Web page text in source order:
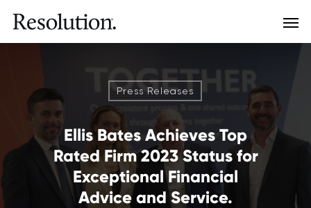
Press Releases
Ellis Bates Achieves Top
Rated Firm 2023 Status for
Exceptional Financial
Advice and Service.